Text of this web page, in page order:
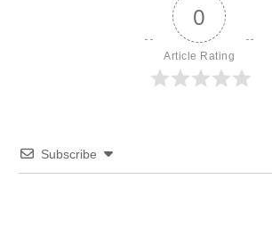
0
Article Rating
Subscribe